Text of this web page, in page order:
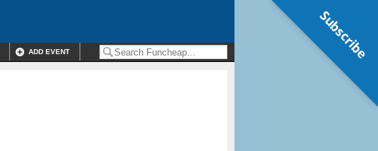
ADD EVENT Subscribe